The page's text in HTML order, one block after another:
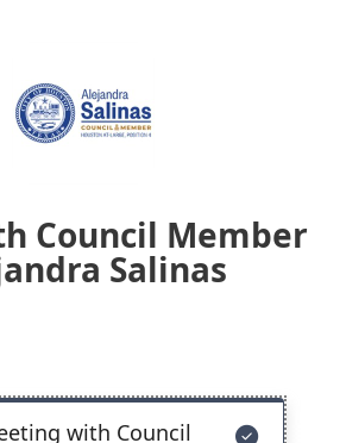
Council Member
Salinas

with Council